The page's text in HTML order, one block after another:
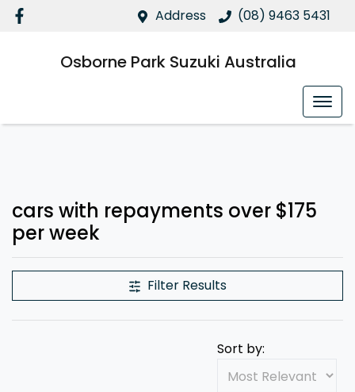
Address (08) 9463 5431
Osborne Park Suzuki Australia
cars with repayments over $175
per week
Filter Results
Sort by: